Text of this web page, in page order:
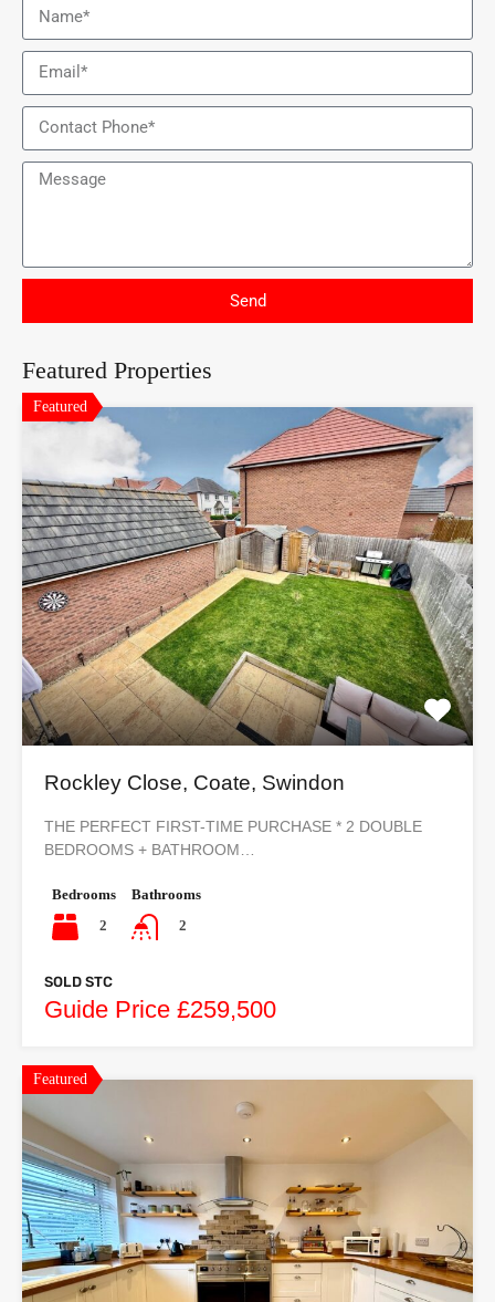
Send
Featured Properties
Featured
Rockley Close, Coate, Swindon
THE PERFECT FIRST-TIME PURCHASE * 2 DOUBLE
BEDROOMS + BATHROOM…
Bedrooms
2
Bathrooms
2
SOLD STC
Guide Price £259,500
Featured